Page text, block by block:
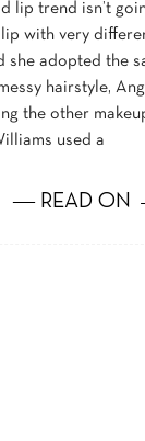
lip trend isn’t
with very
adopted the
hairstyle,
the other
used a
― READ ON